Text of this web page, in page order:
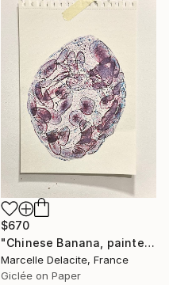
$670
"Chinese Banana, painter scotch & print on White wall" Photograph
Marcelle Delacite, France
Giclée on Paper